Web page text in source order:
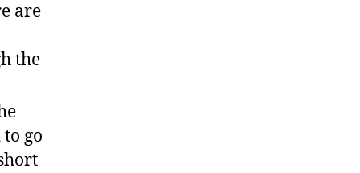
are
the
go